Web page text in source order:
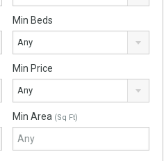
Min Beds
Any
Min Price
Any
Min Area (Sq Ft)